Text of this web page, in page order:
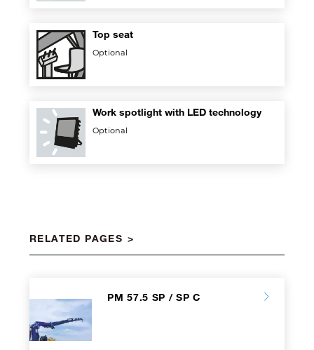
Top seat
Optional
Work spotlight with LED technology
Optional
RELATED PAGES
PM 57.5 SP / SP C